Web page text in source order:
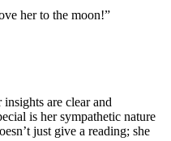
her to the moon!”
are clear and
is her sympathetic nature
just give a reading; she